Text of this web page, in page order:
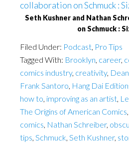
Seth Kushner and Nathan
on Schmuck :
Filed Under: Podcast, Pro Tips
Tagged With: Brooklyn, career,
comics industry, creativity,
Frank Santoro, Hang Dai
how to, improving as an artist,
The Origins of American Comics,
comics, Nathan Schreiber,
tips, Schmuck, Seth Kushner,